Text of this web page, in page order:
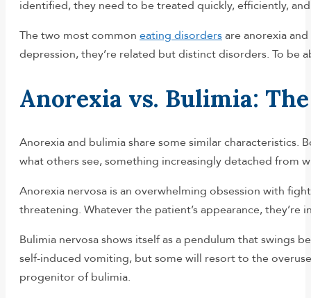
identified, they need to be treated quickly, efficiently,
The two most common eating disordersare anorexia
depression, they’re related but distinct disorders. To be
Anorexia vs. Bulimia:
Anorexia and bulimia share some similar
what others see, something increasingly detached from
Anorexia nervosa is an overwhelming obsession with
threatening. Whatever the patient’s appearance,
Bulimia nervosa shows itself as a pendulum that swings
self-induced vomiting, but some will resort to the
progenitor of bulimia.